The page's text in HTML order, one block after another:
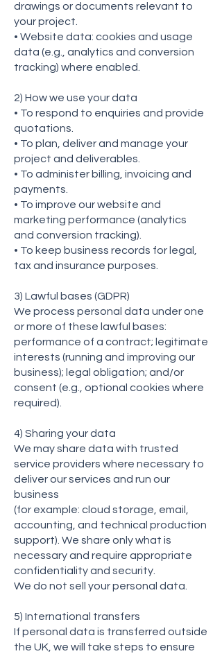
drawings or documents relevant to
your project.
• Website data: cookies and usage
data (e.g., analytics and conversion
tracking) where enabled.
2) How we use your data
• To respond to enquiries and provide
quotations.
• To plan, deliver and manage your
project and deliverables.
• To administer billing, invoicing and
payments.
• To improve our website and
marketing performance (analytics
and conversion tracking).
• To keep business records for legal,
tax and insurance purposes.
3) Lawful bases (GDPR)
We process personal data under one
or more of these lawful bases:
performance of a contract; legitimate
interests (running and improving our
business); legal obligation; and/or
consent (e.g., optional cookies where
required).
4) Sharing your data
We may share data with trusted
service providers where necessary to
deliver our services and run our
business
(for example: cloud storage, email,
accounting, and technical production
support). We share only what is
necessary and require appropriate
confidentiality and security.
We do not sell your personal data.
5) International transfers
If personal data is transferred outside
the UK, we will take steps to ensure